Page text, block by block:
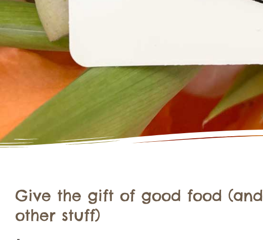
Give the gift of good food (and
other stuff)